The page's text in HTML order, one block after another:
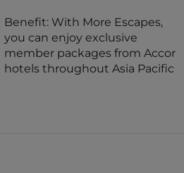
Benefit: With More Escapes,
you can enjoy exclusive
member packages from Accor
hotels throughout Asia Pacific